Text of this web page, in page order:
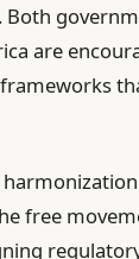
are
free